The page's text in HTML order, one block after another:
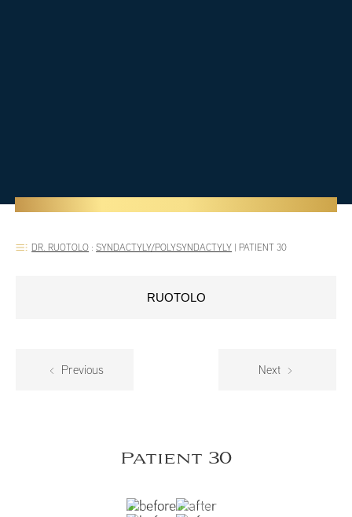
DR. RUOTOLO : SYNDACTYLY/POLYSYNDACTYLY | PATIENT 30
RUOTOLO
Previous Next
Patient 30